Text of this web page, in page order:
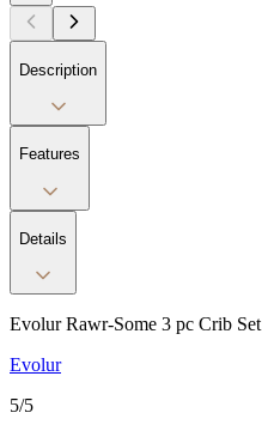
Description
Features
Details
Evolur Rawr-Some 3 pc Crib Set
Evolur
5/5